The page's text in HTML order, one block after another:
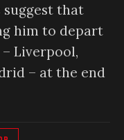
that
him to depart
Liverpool,
– at the end